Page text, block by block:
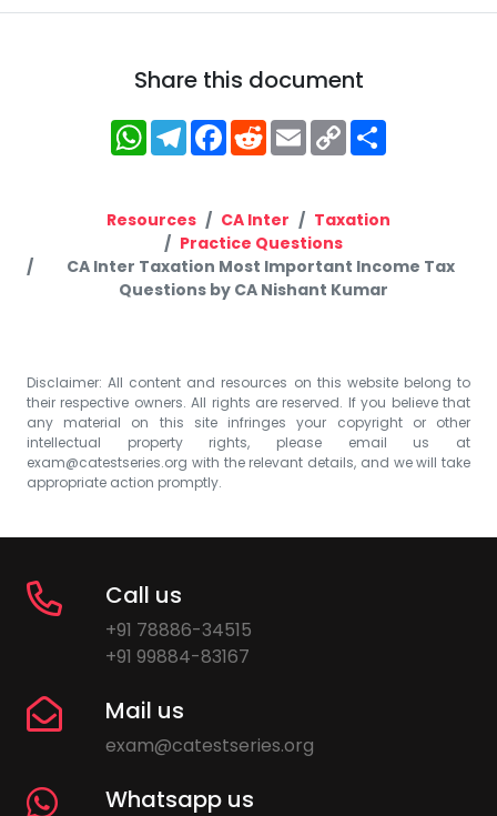
Share this document
WhatsApp
Telegram
Facebook
RedditEmailCopy
Link
Resources CA Inter
Taxation
Practice Questions
CA Inter Taxation Most Important Income Tax
Questions by CA Nishant Kumar
Disclaimer: All content and resources on this website belong to
their respective owners. All rights are reserved. If you believe that
any material on this site infringes your copyright or other
intellectual property rights, please email us at
exam@catestseries.org with the relevant details, and we will take
appropriate action promptly.
Call us
+91 78886-34515
+91 99884-83167
Mail us
exam@catestseries.org
Whatsapp us